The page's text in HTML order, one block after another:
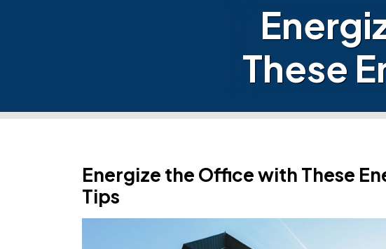
These
Energize the Office with These
Tips